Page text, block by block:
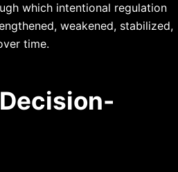
which intentional regulation
weakened, stabilized,
time.